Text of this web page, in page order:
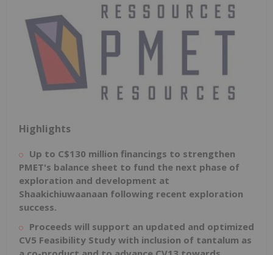
Highlights
Up to C$130 million financings to strengthen
PMET's balance sheet to fund the next phase of
exploration and development at
Shaakichiuwaanaan following recent exploration
success.
Proceeds will support an updated and optimized
CV5 Feasibility Study with inclusion of tantalum as